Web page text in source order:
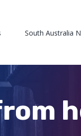
South Australia